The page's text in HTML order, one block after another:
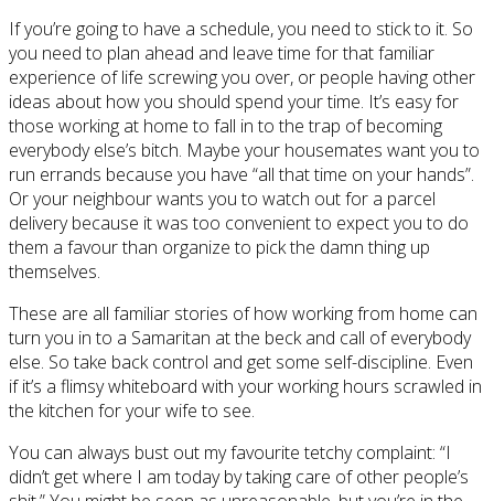
If you’re going to have a schedule, you need to stick to it. So
you need to plan ahead and leave time for that familiar
experience of life screwing you over, or people having other
ideas about how you should spend your time. It’s easy for
those working at home to fall in to the trap of becoming
everybody else’s bitch. Maybe your housemates want you to
run errands because you have “all that time on your hands”.
Or your neighbour wants you to watch out for a parcel
delivery because it was too convenient to expect you to do
them a favour than organize to pick the damn thing up
themselves.
These are all familiar stories of how working from home can
turn you in to a Samaritan at the beck and call of everybody
else. So take back control and get some self-discipline. Even
if it’s a flimsy whiteboard with your working hours scrawled in
the kitchen for your wife to see.
You can always bust out my favourite tetchy complaint: “I
didn’t get where I am today by taking care of other people’s